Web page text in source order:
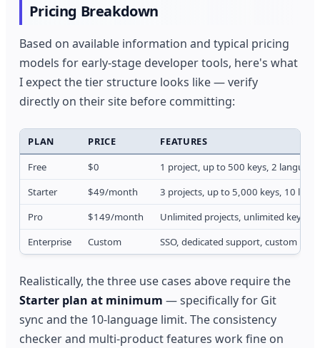
Pricing Breakdown
Based on available information and typical pricing
models for early-stage developer tools, here's what
I expect the tier structure looks like — verify
directly on their site before committing:
PLAN PRICE
FEATURES
Free
$0
1 project, up to 500 keys, 2
Starter
$49/month
3 projects, up to 5,000 keys, 10
Pro
$149/month
Unlimited projects, unlimited keys/
Enterprise
Custom SSO, dedicated support, custom
Realistically, the three use cases above require the
Starter plan at minimum — specifically for Git
sync and the 10-language limit. The consistency
checker and multi-product features work fine on